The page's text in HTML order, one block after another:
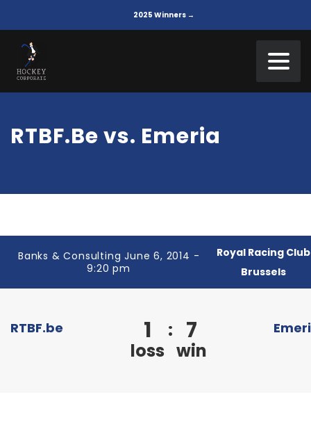
2025 Winners →
RTBF.Be vs. Emeria
Banks & Consulting June 6, 2014 -
9:20 pm
Royal Racing Club
Brussels
RTBF.be 1
loss
: 7
win